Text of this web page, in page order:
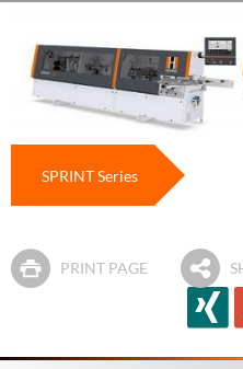
SPRINT Series
PRINT PAGE